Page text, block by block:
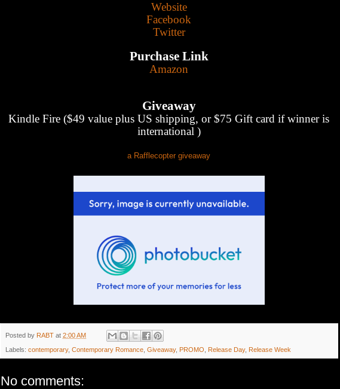
Website
Facebook
Twitter
Purchase Link
Amazon
Giveaway
Kindle Fire ($49 value plus US shipping, or $75 Gift card if winner is
international )
a Rafflecopter giveaway
Posted by RABT at 2:00 AM
Labels: contemporary, Contemporary Romance Giveaway, PROMO Release Day, Release Week
No comments: